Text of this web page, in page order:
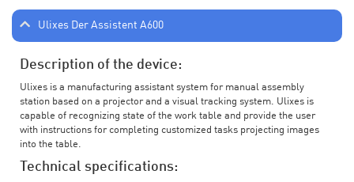
Ulixes Der Assistent A600
Description of the device:
Ulixes is a manufacturing assistant system for manual assembly
station based on a projector and a visual tracking system. Ulixes is
capable of recognizing state of the work table and provide the user
with instructions for completing customized tasks projecting images
into the table.
Technical specifications: